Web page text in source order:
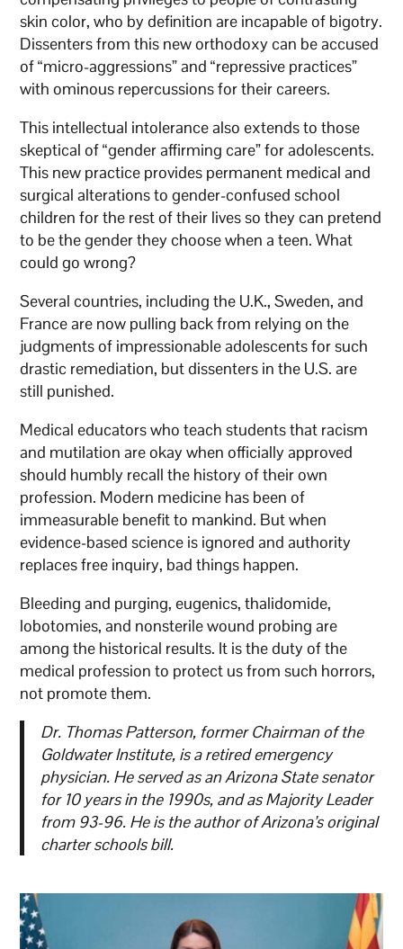
skin color, who by definition are incapable of bigotry.
Dissenters from this new orthodoxy can be accused
of “micro-aggressions” and “repressive practices”
with ominous repercussions for their careers.
This intellectual intolerance also extends to those
skeptical of “gender affirming care” for adolescents.
This new practice provides permanent medical and
surgical alterations to gender-confused school
children for the rest of their lives so they can pretend
to be the gender they choose when a teen. What
could go wrong?
Several countries, including the U.K., Sweden, and
France are now pulling back from relying on the
judgments of impressionable adolescents for such
drastic remediation, but dissenters in the U.S. are
still punished.
Medical educators who teach students that racism
and mutilation are okay when officially approved
should humbly recall the history of their own
profession. Modern medicine has been of
immeasurable benefit to mankind. But when
evidence-based science is ignored and authority
replaces free inquiry, bad things happen.
Bleeding and purging, eugenics, thalidomide,
lobotomies, and nonsterile wound probing are
among the historical results. It is the duty of the
medical profession to protect us from such horrors,
not promote them.
Dr. Thomas Patterson, former Chairman of the
Goldwater Institute, is a retired emergency
physician. He served as an Arizona State senator
for 10 years in the 1990s, and as Majority Leader
from 93-96. He is the author of Arizona’s original
charter schools bill.